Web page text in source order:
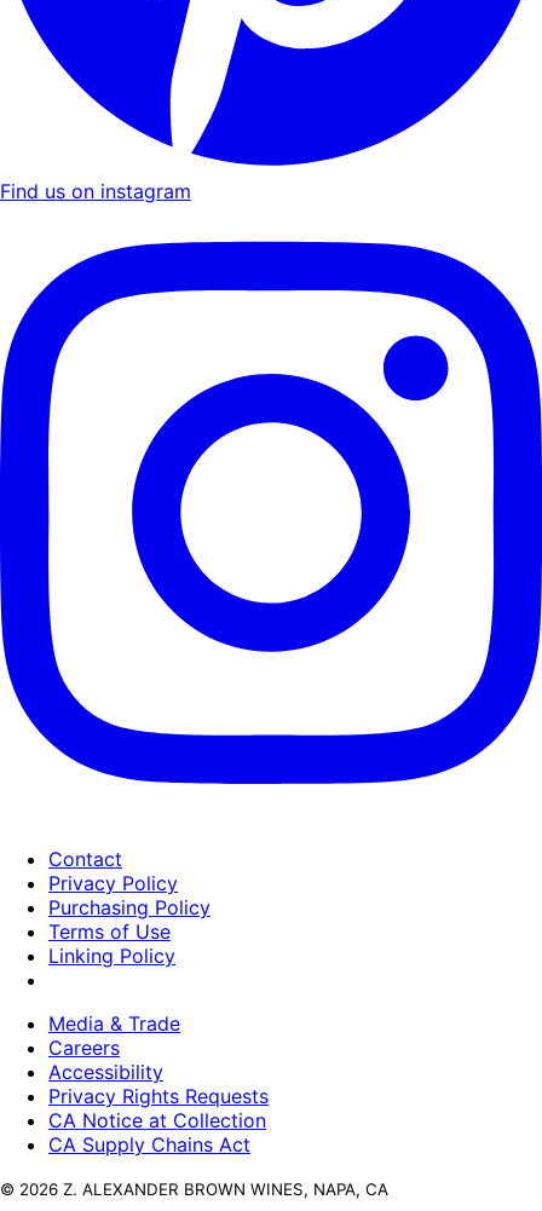
Find us on instagram
Contact
Privacy Policy
Purchasing Policy
Terms of Use
Linking Policy
Media & Trade
Careers
Accessibility
Privacy Rights Requests
CA Notice at Collection
CA Supply Chains Act
© 2026 Z. ALEXANDER BROWN WINES, NAPA, CA